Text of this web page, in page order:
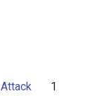
Attack
1